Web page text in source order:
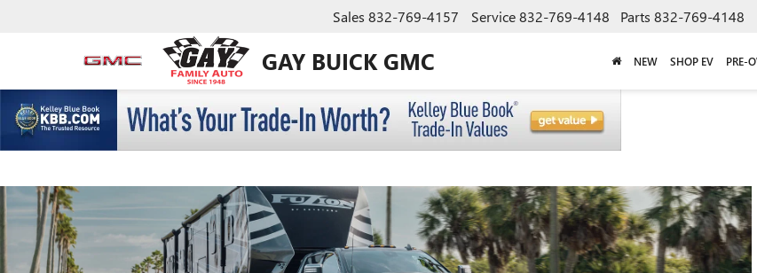
GAY BUICK GMC
Sales 832-769-4157 Service832-769-4148 Parts 832-769-4148
NEW SHOP EV PRE-